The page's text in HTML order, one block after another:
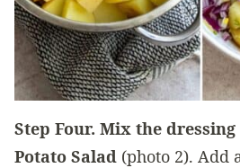
Step Four. Mix the
Potato Salad (photo 2). Add